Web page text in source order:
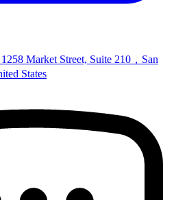
Market Street, Suite 210，San
States